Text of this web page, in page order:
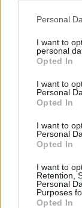
Personal
I want to
personal
Opted In
I want to
Personal
Opted In
I want to
Personal
Opted In
I want to
Retention,
Personal
Purposes
Opted In